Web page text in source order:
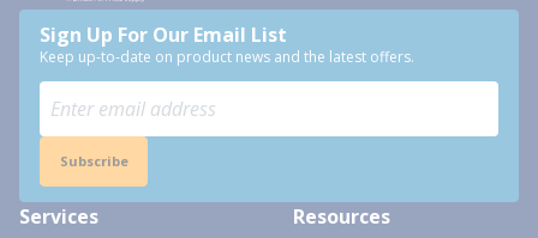
Sign Up For Our Email List
Keep up-to-date on product news and the latest offers.
Subscribe
Services Resources